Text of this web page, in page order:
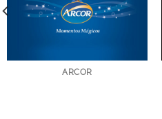
ARCOR